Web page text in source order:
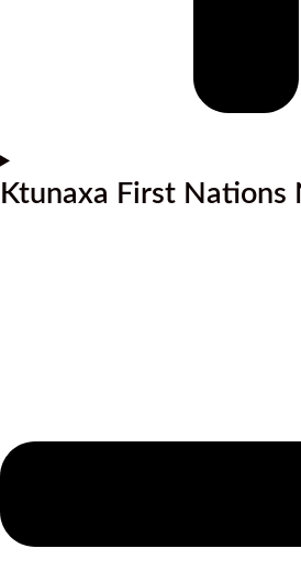
Ktunaxa First Nations